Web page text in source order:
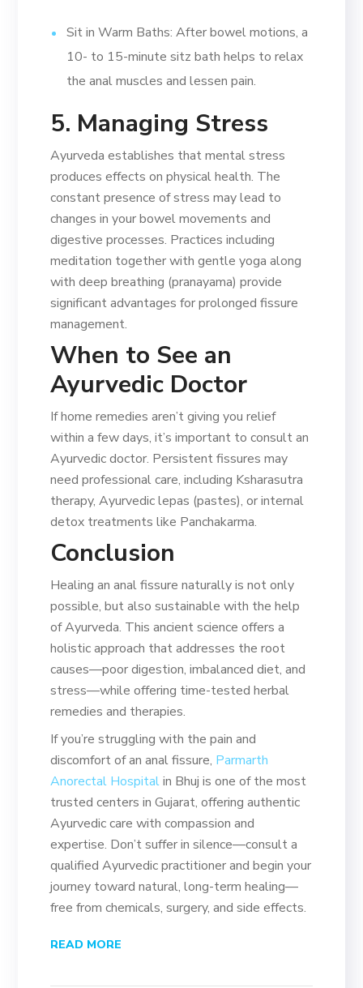
Sit in Warm Baths: After bowel motions, a
10- to 15-minute sitz bath helps to relax
the anal muscles and lessen pain.
5. Managing Stress
Ayurveda establishes that mental stress
produces effects on physical health. The
constant presence of stress may lead to
changes in your bowel movements and
digestive processes. Practices including
meditation together with gentle yoga along
with deep breathing (pranayama) provide
significant advantages for prolonged fissure
management.
When to See an
Ayurvedic Doctor
If home remedies aren’t giving you relief
within a few days, it’s important to consult an
Ayurvedic doctor. Persistent fissures may
need professional care, including Ksharasutra
therapy, Ayurvedic lepas (pastes), or internal
detox treatments like Panchakarma.
Conclusion
Healing an anal fissure naturally is not only
possible, but also sustainable with the help
of Ayurveda. This ancient science offers a
holistic approach that addresses the root
causes—poor digestion, imbalanced diet, and
stress—while offering time-tested herbal
remedies and therapies.
If you’re struggling with the pain and
discomfort of an anal fissure, Parmarth
Anorectal Hospitalin Bhuj is one of the most
trusted centers in Gujarat, offering authentic
Ayurvedic care with compassion and
expertise. Don’t suffer in silence—consult a
qualified Ayurvedic practitioner and begin your
journey toward natural, long-term healing—
free from chemicals, surgery, and side effects.
READ MORE